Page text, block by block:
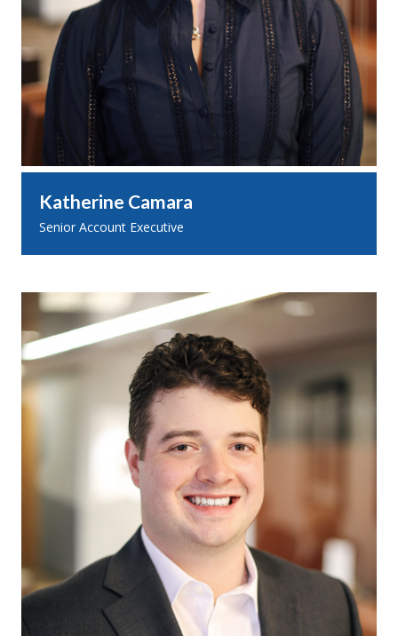
Katherine Camara
Senior Account Executive